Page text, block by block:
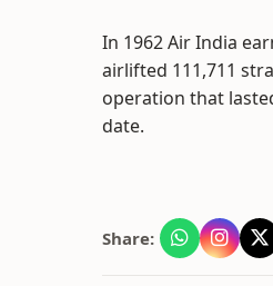
In 1962 Air India
airlifted 111,711
operation that
date.
Share: